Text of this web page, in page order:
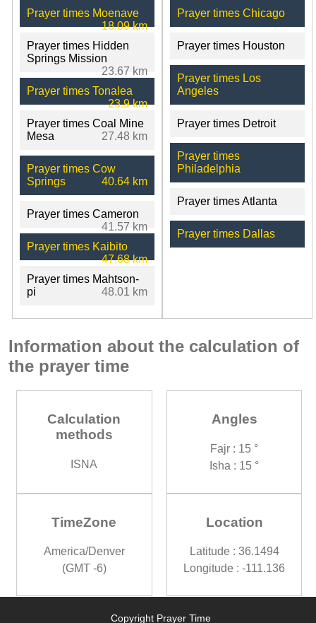
Prayer times Moenave
18.09 km
Prayer times Hidden
Springs Mission
23.67 km
Prayer times Tonalea
23.9 km
Prayer times Coal Mine
Mesa
27.48 km
Prayer times Cow
Springs
40.64 km
Prayer times Cameron
41.57 km
Prayer times Kaibito
47.68 km
Prayer times Mahtson-
pi
48.01 km
Prayer times Chicago
Prayer times Houston
Prayer times Los
Angeles
Prayer times Detroit
Prayer times
Philadelphia
Prayer times Atlanta
Prayer times Dallas
Information about the calculation of
the prayer time
Calculation
methods
ISNA
Angles
Fajr : 15 °
Isha : 15 °
TimeZone
America/Denver
(GMT -6)
Location
Latitude : 36.1494
Longitude : -111.136
Copyright Prayer Time